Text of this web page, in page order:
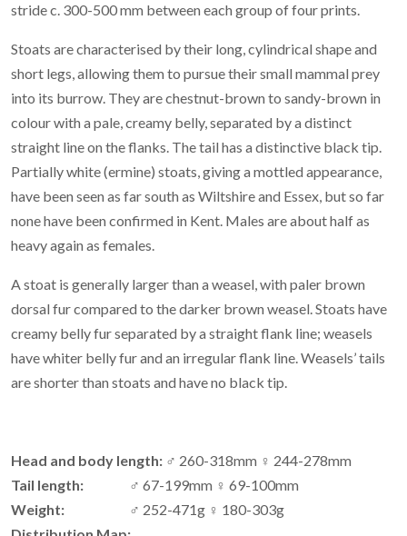
stride c. 300-500 mm between each group of four prints.
Stoats are characterised by their long, cylindrical shape and
short legs, allowing them to pursue their small mammal prey
into its burrow. They are chestnut-brown to sandy-brown in
colour with a pale, creamy belly, separated by a distinct
straight line on the flanks. The tail has a distinctive black tip.
Partially white (ermine) stoats, giving a mottled appearance,
have been seen as far south as Wiltshire and Essex, but so far
none have been confirmed in Kent. Males are about half as
heavy again as females.
A stoat is generally larger than a weasel, with paler brown
dorsal fur compared to the darker brown weasel. Stoats have
creamy belly fur separated by a straight flank line; weasels
have whiter belly fur and an irregular flank line. Weasels’ tails
are shorter than stoats and have no black tip.
Head and body length: ♂ 260-318mm ♀ 244-278mm
Tail length:
♂ 67-199mm ♀ 69-100mm
Weight:
♂ 252-471g ♀ 180-303g